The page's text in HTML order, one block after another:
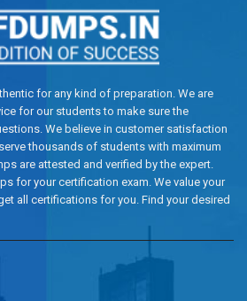
for any kind of preparation. We are
for our students to make sure the
We believe in customer satisfaction
thousands of students with maximum
are attested and verified by the expert.
for your certification exam. We value your
all certifications for you. Find your desired